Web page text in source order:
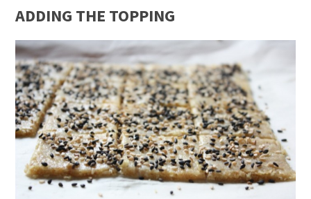
ADDING THE TOPPING